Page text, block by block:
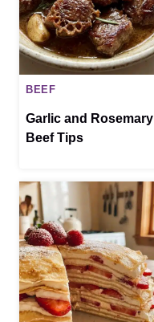
BEEF
Garlic and Rosemary
Beef Tips